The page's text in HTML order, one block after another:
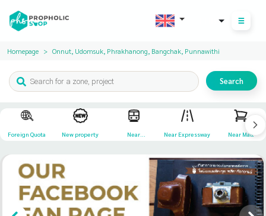
Homepage Onnut, Udomsuk, Phrakhanong, Bangchak, Punnawithi
Search
Foreign Quota New property Near Near Expressway Near Mall